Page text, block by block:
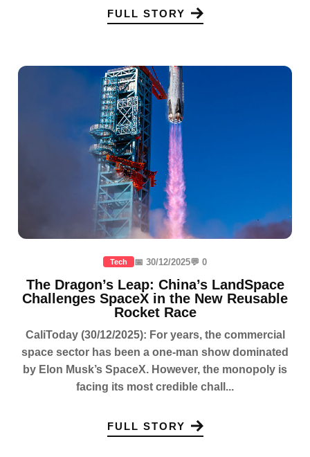
FULL STORY
Tech 📅 30/12/2025💬 0
The Dragon’s Leap: China’s LandSpace
Challenges SpaceX in the New Reusable
Rocket Race
CaliToday (30/12/2025): For years, the commercial
space sector has been a one-man show dominated
by Elon Musk’s SpaceX. However, the monopoly is
facing its most credible chall...
FULL STORY